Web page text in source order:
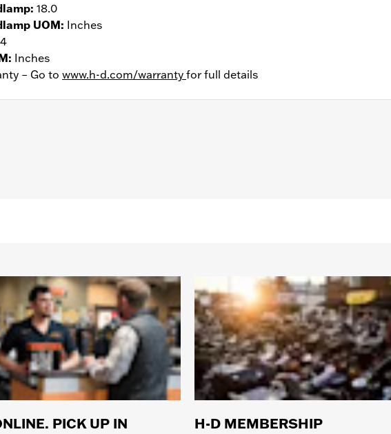
18.0
UOM: Inches
Inches
– Go to www.h-d.com/warranty for full details
PICK UP IN
H-D MEMBERSHIP